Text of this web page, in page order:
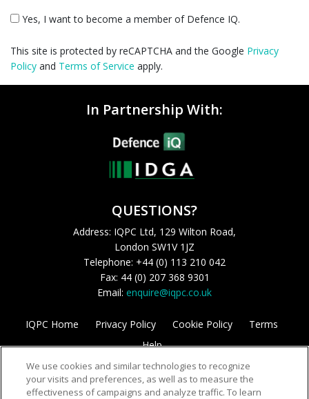
Yes, I want to become a member of Defence IQ.
This site is protected by reCAPTCHA and the Google Privacy
Policy and Terms of Service apply.
In Partnership With:
QUESTIONS?
Address: IQPC Ltd, 129 Wilton Road,
London SW1V 1JZ
Telephone: +44 (0) 113 210 042
Fax: 44 (0) 207 368 9301
Email: enquire@iqpc.co.uk
IQPC Home Privacy Policy Cookie Policy
Terms
Help
We use cookies and similar technologies to recognize
your visits and preferences, as well as to measure the
effectiveness of campaigns and analyze traffic. To learn